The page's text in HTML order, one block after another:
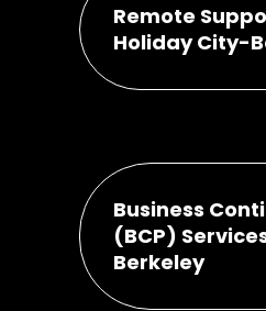
Remote
Holiday City-
Business
(BCP)
Berkeley